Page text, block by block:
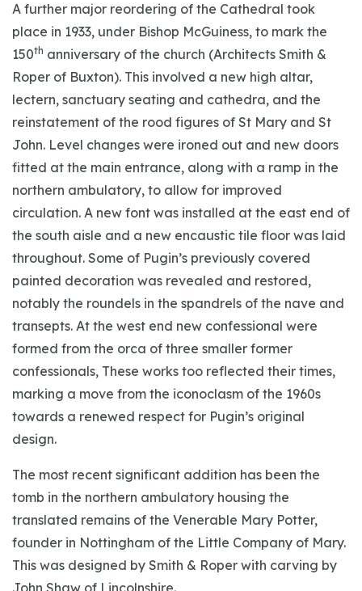
A further major reordering of the Cathedral took
place in 1933, under Bishop McGuiness, to mark the
150th anniversary of the church (Architects Smith &
Roper of Buxton). This involved a new high altar,
lectern, sanctuary seating and cathedra, and the
reinstatement of the rood figures of St Mary and St
John. Level changes were ironed out and new doors
fitted at the main entrance, along with a ramp in the
northern ambulatory, to allow for improved
circulation. A new font was installed at the east end of
the south aisle and a new encaustic tile floor was laid
throughout. Some of Pugin’s previously covered
painted decoration was revealed and restored,
notably the roundels in the spandrels of the nave and
transepts. At the west end new confessional were
formed from the orca of three smaller former
confessionals, These works too reflected their times,
marking a move from the iconoclasm of the 1960s
towards a renewed respect for Pugin’s original
design.
The most recent significant addition has been the
tomb in the northern ambulatory housing the
translated remains of the Venerable Mary Potter,
founder in Nottingham of the Little Company of Mary.
This was designed by Smith & Roper with carving by
John Shaw of Lincolnshire.